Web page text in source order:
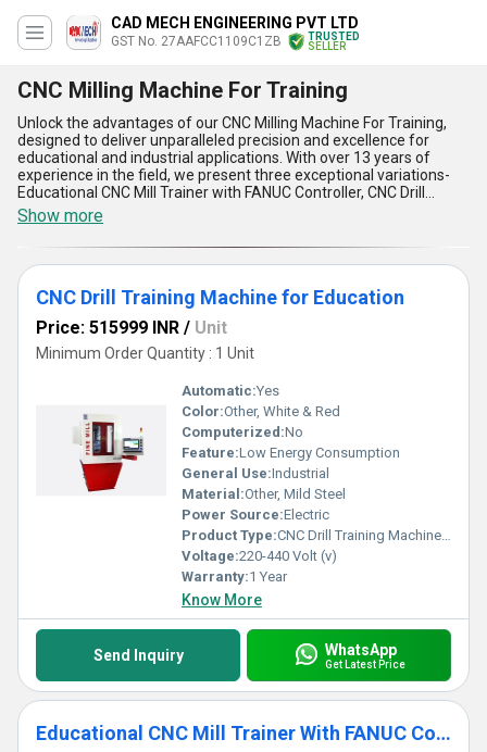
CAD MECH ENGINEERING PVT LTD
GST No. 27AAFCC1109C1ZB
TRUSTED
SELLER
CNC Milling Machine For Training
Unlock the advantages of our CNC Milling Machine For Training,
designed to deliver unparalleled precision and excellence for
educational and industrial applications. With over 13 years of
experience in the field, we present three exceptional variations-
Educational CNC Mill Trainer with FANUC Controller, CNC Drill
Training Machine for Education, and Sinewave VMM-IA-200 CNC
Mill Trainer for Education. Crafted to offer instant savings on time
and effort, these innovative machines integrate state-of-the-art
FANUC controllers for magnificent operational control, making
them top choices in training environments. Their ability to
simulate real-world machining ensures students grasp practical
skills efficiently. Featuring advanced ergonomics, these trainers
offer excellent ease of use and unmatched durability for
prolonged service life. Designed for both domestic supply across
All India and export to regions like Asia and the Middle East, these
machines ensure superior build quality to meet diverse training
needs. Whether you order them for educational purposes or
industrial preparation, their superior accuracy in cutting, drilling,
and milling operations enhances productivity remarkably.
Revolutionize the learning experience with these CNC milling
machines, where excellence meets practicality, and instant
savings combines with robust training features to help you stay
Show more
CNC Drill Training Machine for Education
Price: 515999 INR / Unit
Minimum Order Quantity : 1 Unit
Automatic:Yes
Color:Other, White & Red
Computerized:No
Feature:Low Energy Consumption
General Use:Industrial
Material:Other, Mild Steel
Power Source:Electric
Product Type:CNC Drill Training Machine for Education
Voltage:220-440 Volt (v)
Warranty:1 Year
Know More
Send Inquiry WhatsApp
Get Latest Price
Educational CNC Mill Trainer With FANUC Controller